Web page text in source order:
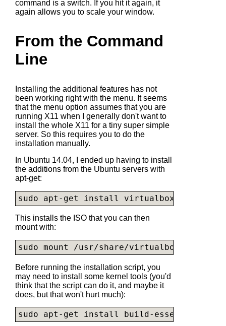
command is a switch. If you hit it again, it
again allows you to scale your window.
From the Command
Line
Installing the additional features has not
been working right with the menu. It seems
that the menu option assumes that you are
running X11 when I generally don't want to
install the whole X11 for a tiny super simple
server. So this requires you to do the
installation manually.
In Ubuntu 14.04, I ended up having to install
the additions from the Ubuntu servers with
apt-get:
sudo apt-get install virtualbox-guest-
This installs the ISO that you can then
mount with:
sudo mount /usr/share/virtualbox/
Before running the installation script, you
may need to install some kernel tools (you'd
think that the script can do it, and maybe it
does, but that won't hurt much):
sudo apt-get install build-essential